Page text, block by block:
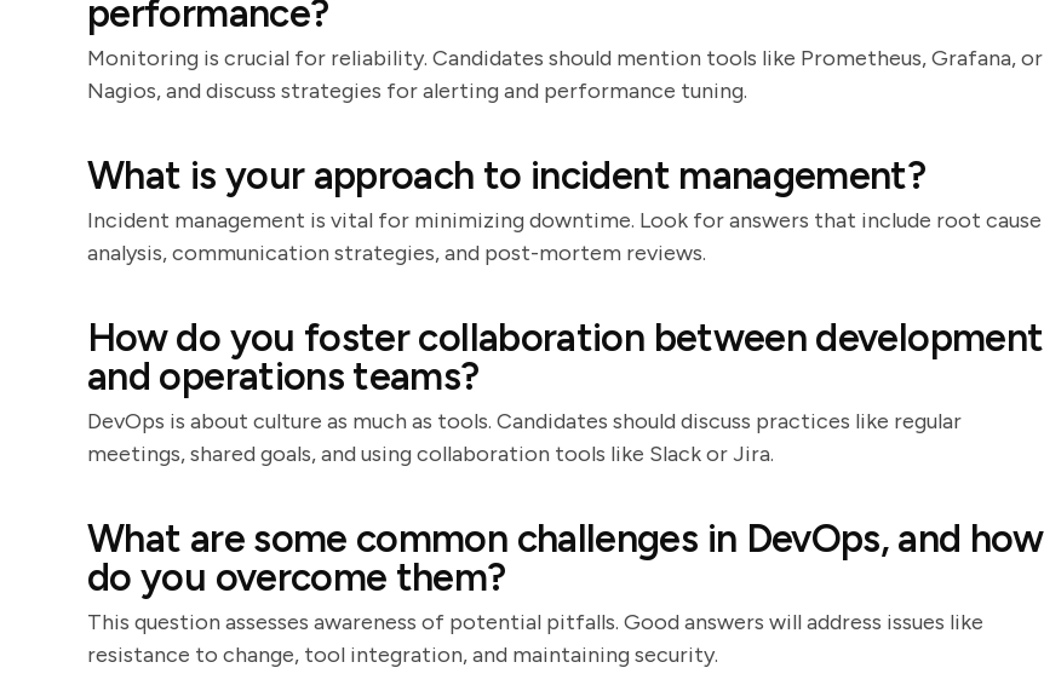
performance?
Monitoring is crucial for reliability. Candidates should mention tools like Prometheus, Grafana, or
Nagios, and discuss strategies for alerting and performance tuning.
What is your approach to incident management?
Incident management is vital for minimizing downtime. Look for answers that include root cause
analysis, communication strategies, and post-mortem reviews.
How do you foster collaboration between development
and operations teams?
DevOps is about culture as much as tools. Candidates should discuss practices like regular
meetings, shared goals, and using collaboration tools like Slack or Jira.
What are some common challenges in DevOps, and how
do you overcome them?
This question assesses awareness of potential pitfalls. Good answers will address issues like
resistance to change, tool integration, and maintaining security.